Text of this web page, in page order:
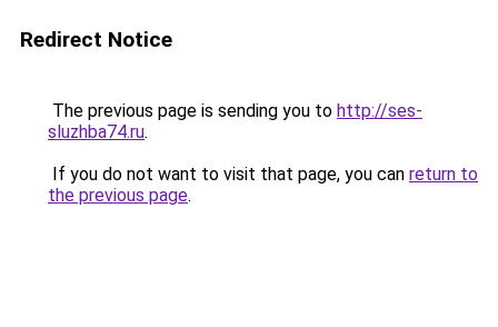
Redirect Notice
The previous page is sending you to http://ses-
sluzhba74.ru.
If you do not want to visit that page, you can return to
the previous page.